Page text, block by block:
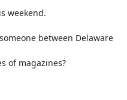
weekend.
between Delaware
of magazines?